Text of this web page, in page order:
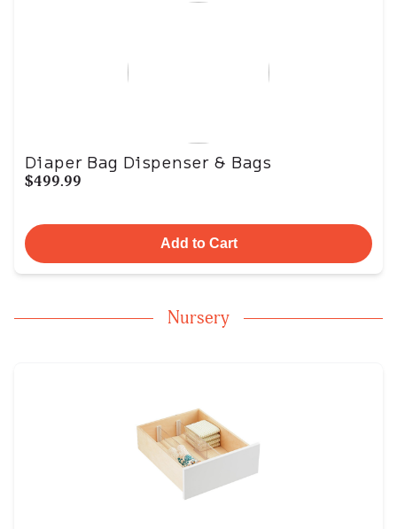
Diaper Bag Dispenser & Bags
$499.99
Add to Cart
Nursery